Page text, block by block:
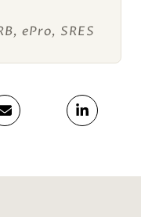
ePro, SRES